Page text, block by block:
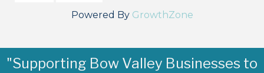
Powered By GrowthZone
"Supporting Bow Valley Businesses to